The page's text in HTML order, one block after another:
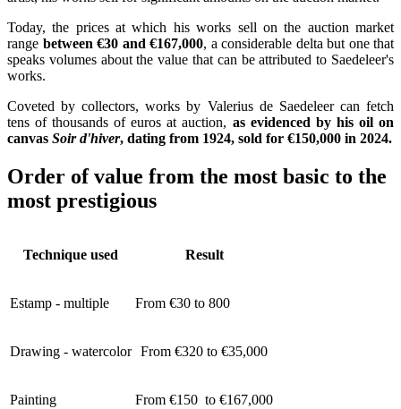
Today, the prices at which his works sell on the auction market
range between €30 and €167,000, a considerable delta but one that
speaks volumes about the value that can be attributed to Saedeleer's
works.
Coveted by collectors, works by Valerius de Saedeleer can fetch
tens of thousands of euros at auction, as evidenced by his oil on
canvas Soir d'hiver, dating from 1924, sold for €150,000 in 2024.
Order of value from the most basic to the
most prestigious
Technique used Result
Estamp - multiple From €30 to 800
Drawing - watercolor From €320 to €35,000
Painting From €150 to €167,000